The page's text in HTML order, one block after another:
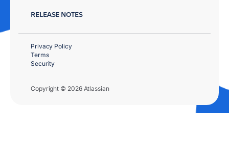
RELEASE NOTES
Copyright © 2026 Atlassian
Privacy Policy
Terms
Security